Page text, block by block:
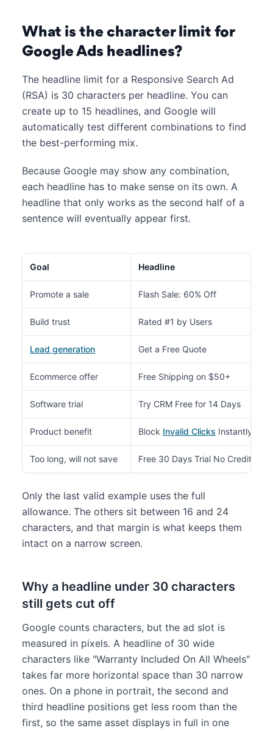
What is the character limit for
Google Ads headlines?
The headline limit for a Responsive Search Ad
(RSA) is 30 characters per headline. You can
create up to 15 headlines, and Google will
automatically test different combinations to find
the best-performing mix.
Because Google may show any combination,
each headline has to make sense on its own. A
headline that only works as the second half of a
sentence will eventually appear first.
Goal Headline
Promote a sale Flash Sale: 60% Off
Build trust Rated #1 by Users
Lead generation Get a Free Quote
Ecommerce offer Free Shipping on $50+
Software trial Try CRM Free for 14 Days
Product benefit Block Invalid Clicks Instantly
Too long, will not save Free 30 Days Trial No Credit Card
Only the last valid example uses the full
allowance. The others sit between 16 and 24
characters, and that margin is what keeps them
intact on a narrow screen.
Why a headline under 30 characters
still gets cut off
Google counts characters, but the ad slot is
measured in pixels. A headline of 30 wide
characters like "Warranty Included On All Wheels"
takes far more horizontal space than 30 narrow
ones. On a phone in portrait, the second and
third headline positions get less room than the
first, so the same asset displays in full in one